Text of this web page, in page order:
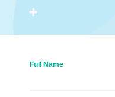
Full Name